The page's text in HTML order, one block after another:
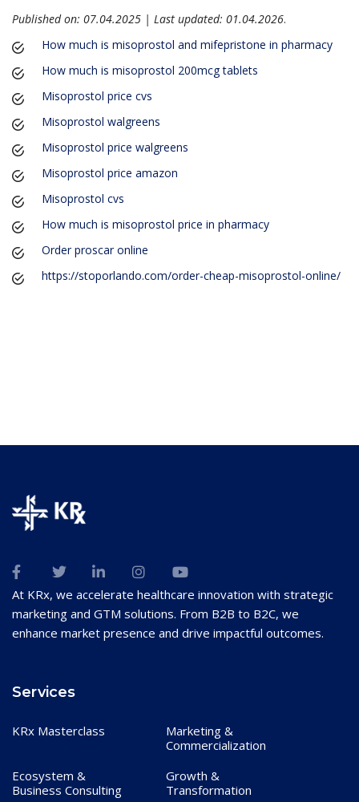
Published on: 07.04.2025 | Last updated: 01.04.2026.
How much is misoprostol and mifepristone in pharmacy
How much is misoprostol 200mcg tablets
Misoprostol price cvs
Misoprostol walgreens
Misoprostol price walgreens
Misoprostol price amazon
Misoprostol cvs
How much is misoprostol price in pharmacy
Order proscar online
https://stoporlando.com/order-cheap-misoprostol-online/
At KRx, we accelerate healthcare innovation with strategic
marketing and GTM solutions. From B2B to B2C, we
enhance market presence and drive impactful outcomes.
Services
KRx Masterclass
Marketing &
Commercialization
Ecosystem &
Business Consulting
Growth &
Transformation